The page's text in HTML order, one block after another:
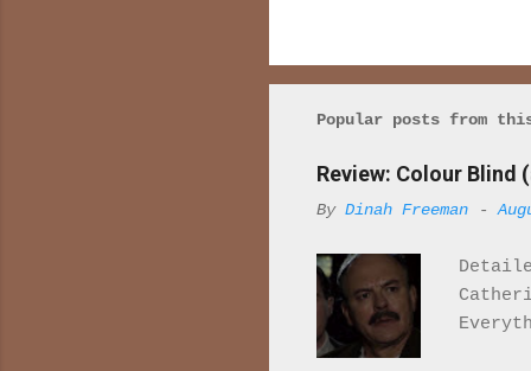
Popular posts from
Review: Colour Blind
By Dinah Freeman -